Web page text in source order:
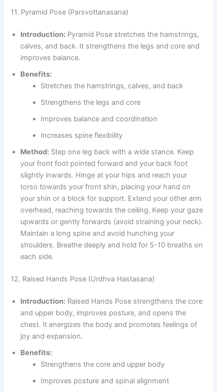
11. Pyramid Pose (Parsvottanasana)
Introduction: Pyramid Pose stretches the hamstrings,
calves, and back. It strengthens the legs and core and
improves balance.
Benefits:
Stretches the hamstrings, calves, and back
Strengthens the legs and core
Improves balance and coordination
Increases spine flexibility
Method: Step one leg back with a wide stance. Keep
your front foot pointed forward and your back foot
slightly inwards. Hinge at your hips and reach your
torso towards your front shin, placing your hand on
your shin or a block for support. Extend your other arm
overhead, reaching towards the ceiling. Keep your gaze
upwards or gently forwards (avoid straining your neck).
Maintain a long spine and avoid hunching your
shoulders. Breathe deeply and hold for 5-10 breaths on
each side.
12. Raised Hands Pose (Urdhva Hastasana)
Introduction: Raised Hands Pose strengthens the core
and upper body, improves posture, and opens the
chest. It energizes the body and promotes feelings of
joy and expansion.
Benefits:
Strengthens the core and upper body
Improves posture and spinal alignment